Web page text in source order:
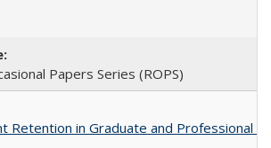
Papers Series (ROPS)
Retention in Graduate and Professional